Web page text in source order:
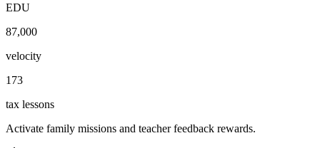
EDU
87,000
velocity
173
tax lessons
Activate family missions and teacher feedback rewards.